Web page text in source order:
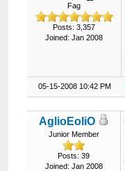
Fag
Posts: 3,357
Joined: Jan 2008
05-15-2008 10:42 PM
AglioEoliO
Junior Member
Posts: 39
Joined: Jan 2008